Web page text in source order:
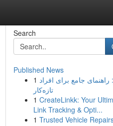
Search
Published News
1 راهنمای جامع برای افراد
تازه‌کار
1 CreateLinkk: Your
Link Tracking & Opti...
1 Trusted Vehicle